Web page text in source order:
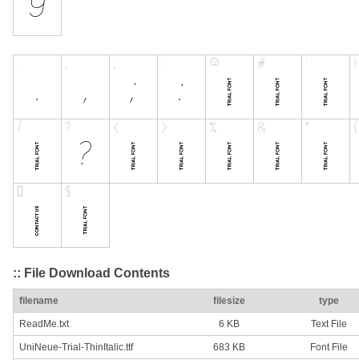
:: File Download Contents
filename filesize type
ReadMe.txt 6 KB Text File
UniNeue-Trial-ThinItalic.ttf 683 KB Font File